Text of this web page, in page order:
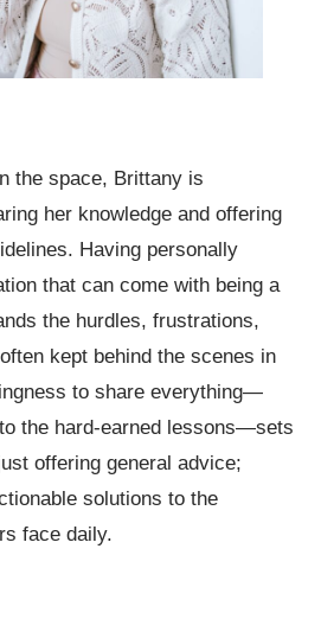
the space, Brittany is
her knowledge and offering
Having personally
that can come with being a
the hurdles, frustrations,
kept behind the scenes in
to share everything—
the hard-earned lessons—sets
offering general advice;
solutions to the
face daily.